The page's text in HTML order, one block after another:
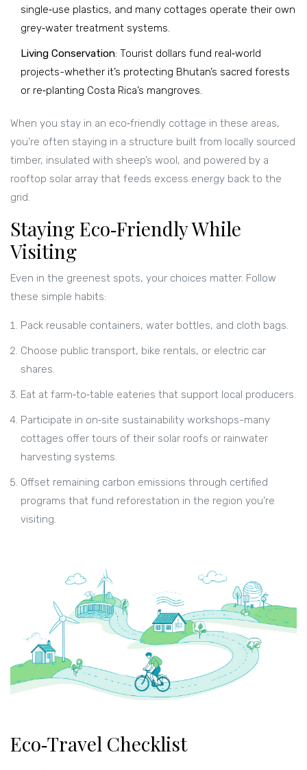
single‑use plastics, and many cottages operate their own
grey‑water treatment systems.
Living Conservation: Tourist dollars fund real‑world
projects-whether it’s protecting Bhutan’s sacred forests
or re‑planting Costa Rica’s mangroves.
When you stay in an eco‑friendly cottage in these areas,
you’re often staying in a structure built from locally sourced
timber, insulated with sheep’s wool, and powered by a
rooftop solar array that feeds excess energy back to the
grid.
Staying Eco‑Friendly While
Visiting
Even in the greenest spots, your choices matter. Follow
these simple habits:
Pack reusable containers, water bottles, and cloth bags.
Choose public transport, bike rentals, or electric car
shares.
Eat at farm‑to‑table eateries that support local producers.
Participate in on‑site sustainability workshops-many
cottages offer tours of their solar roofs or rainwater
harvesting systems.
Offset remaining carbon emissions through certified
programs that fund reforestation in the region you’re
visiting.
Eco‑Travel Checklist